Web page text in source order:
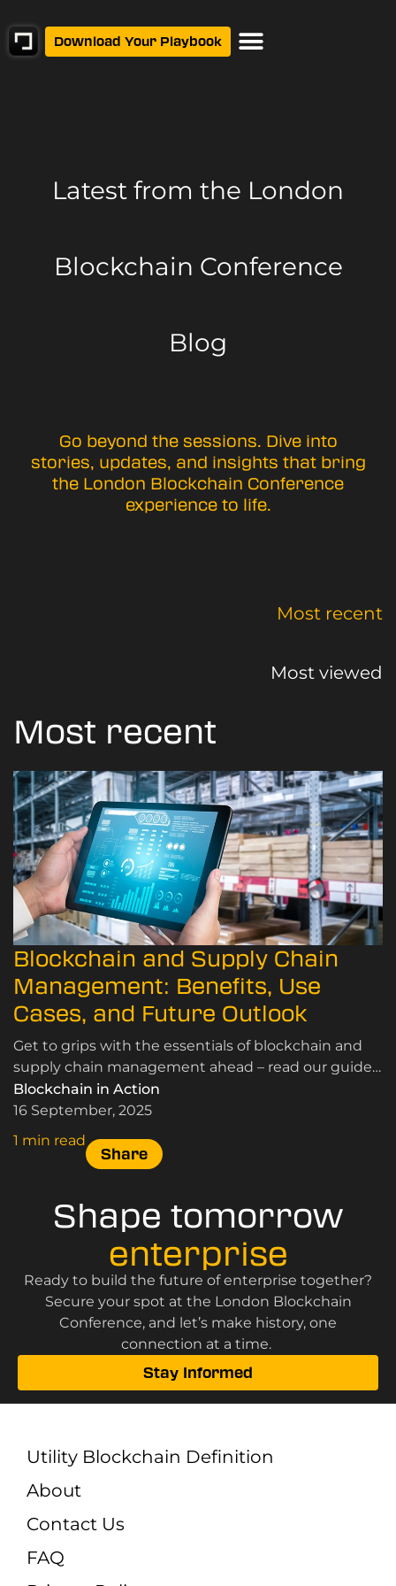
Download Your Playbook
Latest from the London
Blockchain Conference
Blog
Go beyond the sessions. Dive into
stories, updates, and insights that bring
the London Blockchain Conference
experience to life.
Most recent
Most viewed
Most recent
Blockchain and Supply Chain
Management: Benefits, Use
Cases, and Future Outlook
Get to grips with the essentials of blockchain and
supply chain management ahead – read our guide
here.
Blockchain in Action
16 September, 2025
1 min read
Share
Shape tomorrow
enterprise
Ready to build the future of enterprise together?
Secure your spot at the London Blockchain
Conference, and let’s make history, one
connection at a time.
Stay Informed
Utility Blockchain Definition
About
Contact Us
FAQ